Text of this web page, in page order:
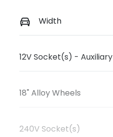
Width
12V Socket(s) - Auxiliary
18" Alloy Wheels
240V Socket(s)